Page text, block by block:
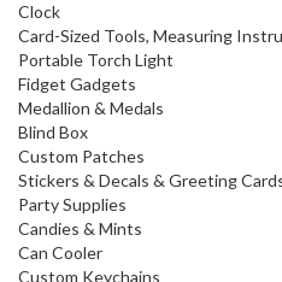
Clock
Card-Sized Tools, Measuring
Portable Torch Light
Fidget Gadgets
Medallion & Medals
Blind Box
Custom Patches
Stickers & Decals & Greeting
Party Supplies
Candies & Mints
Can Cooler
Custom Keychains